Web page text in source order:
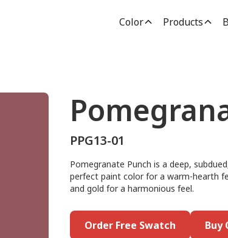
Color Products
PPG13-01
Pomegranate Punch is a deep,
perfect paint color for a warm-hearth
and gold for a harmonious feel.
Order Free Swatch Buy